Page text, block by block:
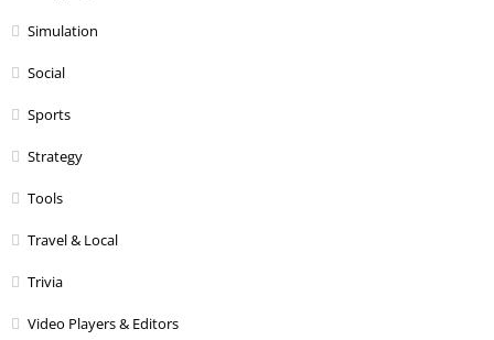
Simulation
Social
Sports
Strategy
Tools
Travel & Local
Trivia
Video Players & Editors